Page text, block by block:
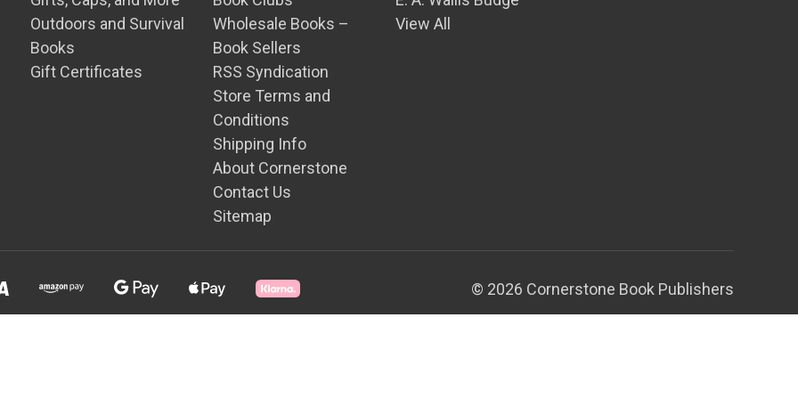
Outdoors and Survival
Books
Gift Certificates
Wholesale Books –
Book Sellers
RSS Syndication
Store Terms and
Conditions
Shipping Info
About Cornerstone
Contact Us
Sitemap
View All
© 2026 Cornerstone Book Publishers